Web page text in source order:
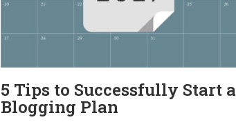
5 Tips to Successfully Start a
Blogging Plan